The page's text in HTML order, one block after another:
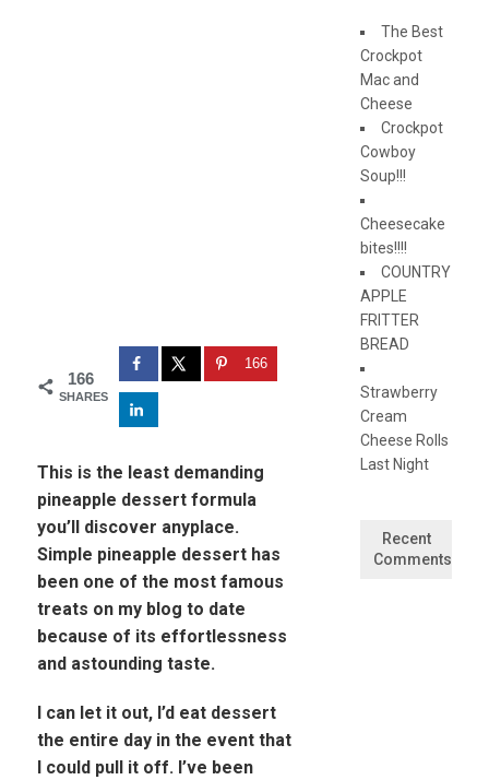
166
SHARES
166
This is the least demanding
pineapple dessert formula
you’ll discover anyplace.
Simple pineapple dessert has
been one of the most famous
treats on my blog to date
because of its effortlessness
and astounding taste.
I can let it out, I’d eat dessert
the entire day in the event that
I could pull it off. I’ve been
The Best
Crockpot
Mac and
Cheese
Crockpot
Cowboy
Soup!!!
Cheesecake
bites!!!!
COUNTRY
APPLE
FRITTER
BREAD
Strawberry
Cream
Cheese Rolls
Last Night
Recent
Comments